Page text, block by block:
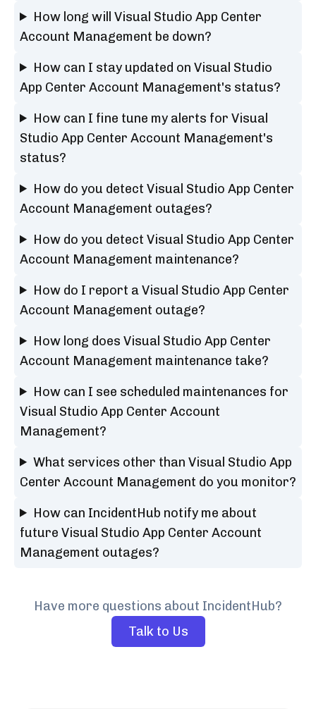
How long will Visual Studio App Center
Account Management be down?
How can I stay updated on Visual Studio
App Center Account Management's status?
How can I fine tune my alerts for Visual
Studio App Center Account Management's
status?
How do you detect Visual Studio App Center
Account Management outages?
How do you detect Visual Studio App Center
Account Management maintenance?
How do I report a Visual Studio App Center
Account Management outage?
How long does Visual Studio App Center
Account Management maintenance take?
How can I see scheduled maintenances for
Visual Studio App Center Account
Management?
What services other than Visual Studio App
Center Account Management do you monitor?
How can IncidentHub notify me about
future Visual Studio App Center Account
Management outages?
Have more questions about IncidentHub?
Talk to Us